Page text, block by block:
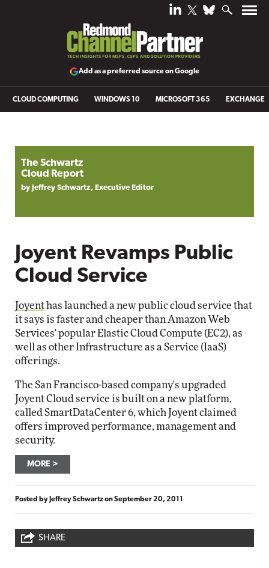
Add as a preferred source on Google
CLOUD COMPUTING WINDOWS 10 MICROSOFT 365 EXCHANGE
The Schwartz
Cloud Report
by Jeffrey Schwartz, Executive Editor
Joyent Revamps Public
Cloud Service
Joyent has launched a new public cloud service that
it says is faster and cheaper than Amazon Web
Services' popular Elastic Cloud Compute (EC2), as
well as other Infrastructure as a Service (IaaS)
offerings.
The San Francisco-based company's upgraded
Joyent Cloud service is built on a new platform,
called SmartDataCenter 6, which Joyent claimed
offers improved performance, management and
security.
MORE
Posted by Jeffrey SchwartzonSeptember 20, 2011
SHARE